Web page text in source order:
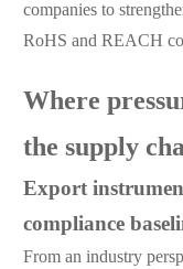
companies to
RoHS and REACH
Where
the supply
Export
compliance
From an industry